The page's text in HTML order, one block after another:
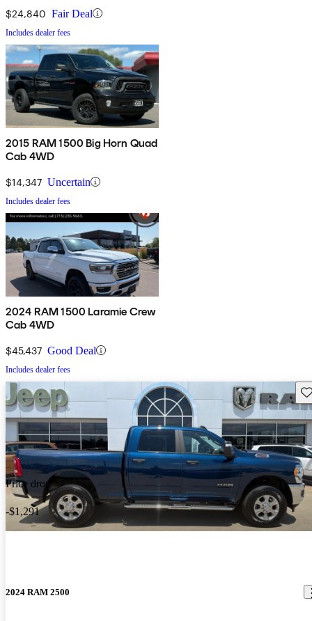
$24,840 Fair Deal
Includes dealer fees
2015 RAM 1500 Big Horn Quad
Cab 4WD
$14,347 Uncertain
Includes dealer fees
2024 RAM 1500 Laramie Crew
Cab 4WD
$45,437 Good Deal
Includes dealer fees
Price drop
-$1,291
2024 RAM 2500